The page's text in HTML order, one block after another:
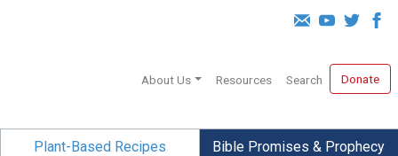
About Us Resources Search Donate
Plant-Based Recipes Bible Promises & Prophecy